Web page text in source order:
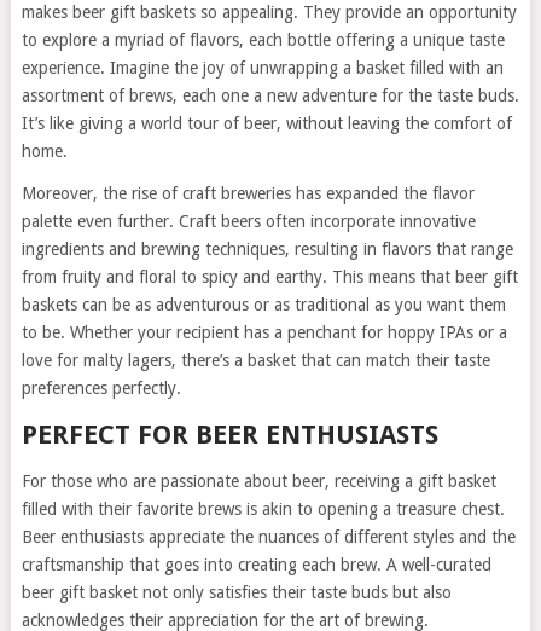
makes beer gift baskets so appealing. They provide an opportunity
to explore a myriad of flavors, each bottle offering a unique taste
experience. Imagine the joy of unwrapping a basket filled with an
assortment of brews, each one a new adventure for the taste buds.
It’s like giving a world tour of beer, without leaving the comfort of
home.
Moreover, the rise of craft breweries has expanded the flavor
palette even further. Craft beers often incorporate innovative
ingredients and brewing techniques, resulting in flavors that range
from fruity and floral to spicy and earthy. This means that beer gift
baskets can be as adventurous or as traditional as you want them
to be. Whether your recipient has a penchant for hoppy IPAs or a
love for malty lagers, there’s a basket that can match their taste
preferences perfectly.
PERFECT FOR BEER ENTHUSIASTS
For those who are passionate about beer, receiving a gift basket
filled with their favorite brews is akin to opening a treasure chest.
Beer enthusiasts appreciate the nuances of different styles and the
craftsmanship that goes into creating each brew. A well-curated
beer gift basket not only satisfies their taste buds but also
acknowledges their appreciation for the art of brewing.